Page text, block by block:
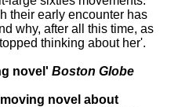
their early encounter has
why, after all this time, as
thinking about her'.
novel' Boston Globe
novel about